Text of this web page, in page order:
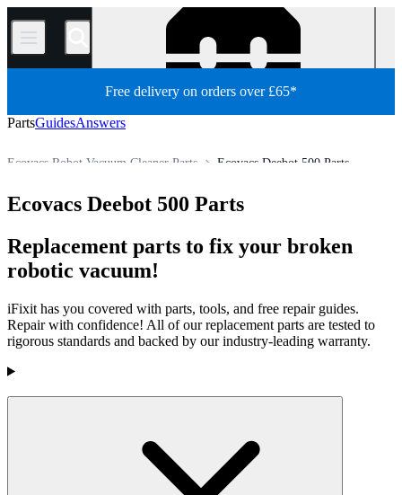
/
Free delivery on orders over £65*
PartsGuidesAnswers
Ecovacs Deebot 500 Parts
Ecovacs Robot Vacuum Cleaner Parts
All Parts
Store
Ecovacs Deebot 500 Parts
Replacement parts to fix your broken
robotic vacuum!
iFixit has you covered with parts, tools, and free repair guides.
Repair with confidence! All of our replacement parts are tested to
rigorous standards and backed by our industry-leading warranty.
Products